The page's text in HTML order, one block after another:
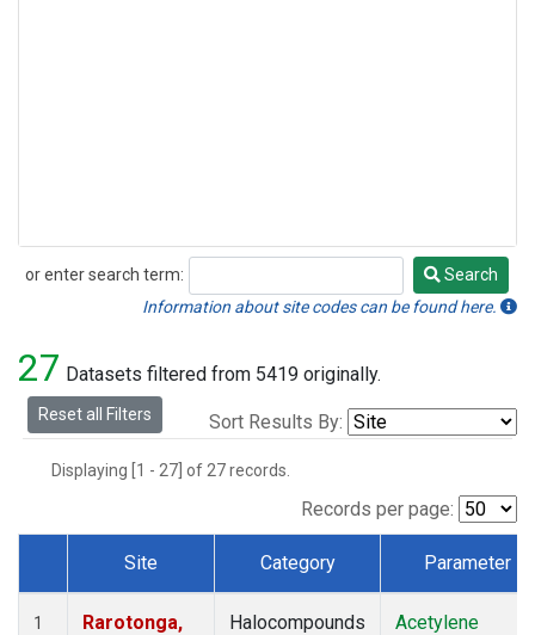
or enter search term:
Search
Search
Information about site codes can be found here.
27 Datasets filtered from 5419 originally.
Reset all Filters Sort Results By:
Displaying [1 - 27] of 27 records.
Records per page:
Dataset Number
Site Category Parameter
1
Rarotonga,
Halocompounds
Acetylene